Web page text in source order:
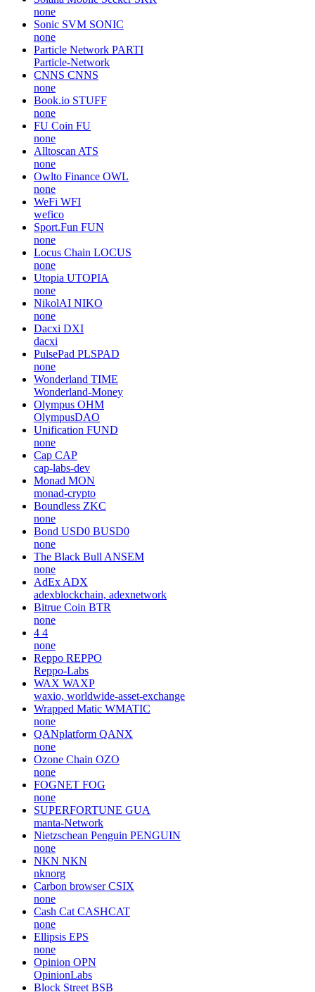
none
Sonic SVM SONIC
none
Particle Network PARTI
Particle-Network
CNNS CNNS
none
Book.io STUFF
none
FU Coin FU
none
Alltoscan ATS
none
Owlto Finance OWL
none
WeFi WFI
wefico
Sport.Fun FUN
none
Locus Chain LOCUS
none
Utopia UTOPIA
none
NikolAI NIKO
none
Dacxi DXI
dacxi
PulsePad PLSPAD
none
Wonderland TIME
Wonderland-Money
Olympus OHM
OlympusDAO
Unification FUND
none
Cap CAP
cap-labs-dev
Monad MON
monad-crypto
Boundless ZKC
none
Bond USD0 BUSD0
none
The Black Bull ANSEM
none
AdEx ADX
adexblockchain, adexnetwork
Bitrue Coin BTR
none
4 4
none
Reppo REPPO
Reppo-Labs
WAX WAXP
waxio, worldwide-asset-exchange
Wrapped Matic WMATIC
none
QANplatform QANX
none
Ozone Chain OZO
none
FOGNET FOG
none
SUPERFORTUNE GUA
manta-Network
Nietzschean Penguin PENGUIN
none
NKN NKN
nknorg
Carbon browser CSIX
none
Cash Cat CASHCAT
none
Ellipsis EPS
none
Opinion OPN
OpinionLabs
Block Street BSB